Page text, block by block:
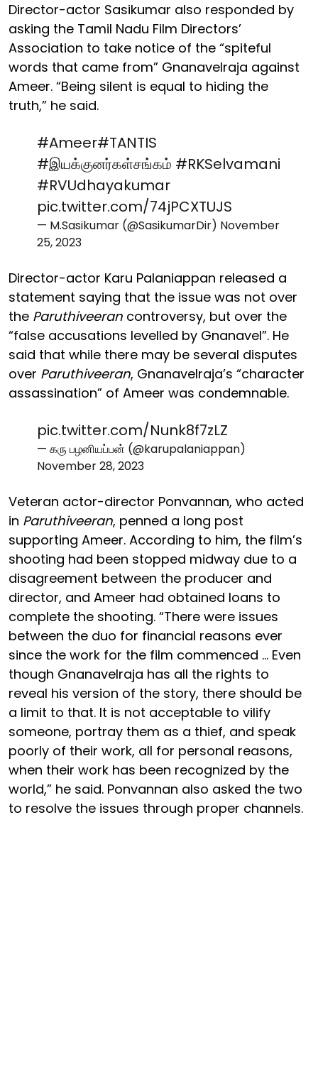
Director-actor Sasikumar also responded by
asking the Tamil Nadu Film Directors’
Association to take notice of the “spiteful
words that came from” Gnanavelraja against
Ameer. “Being silent is equal to hiding the
truth,” he said.
#Ameer#TANTIS
#இயக்குனர்கள்சங்கம் #RKSelvamani
#RVUdhayakumar
pic.twitter.com/74jPCXTUJS
— M.Sasikumar (@SasikumarDir) November
25, 2023
Director-actor Karu Palaniappan released a
statement saying that the issue was not over
the Paruthiveeran controversy, but over the
“false accusations levelled by Gnanavel”. He
said that while there may be several disputes
over Paruthiveeran, Gnanavelraja’s “character
assassination” of Ameer was condemnable.
pic.twitter.com/Nunk8f7zLZ
— கரு பழனியப்பன் (@karupalaniappan)
November 28, 2023
Veteran actor-director Ponvannan, who acted
in Paruthiveeran, penned a long post
supporting Ameer. According to him, the film’s
shooting had been stopped midway due to a
disagreement between the producer and
director, and Ameer had obtained loans to
complete the shooting. “There were issues
between the duo for financial reasons ever
since the work for the film commenced … Even
though Gnanavelraja has all the rights to
reveal his version of the story, there should be
a limit to that. It is not acceptable to vilify
someone, portray them as a thief, and speak
poorly of their work, all for personal reasons,
when their work has been recognized by the
world,” he said. Ponvannan also asked the two
to resolve the issues through proper channels.